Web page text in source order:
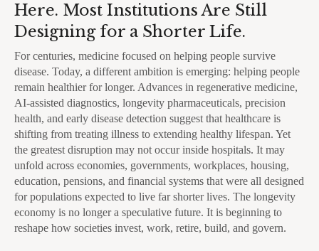
Here. Most Institutions Are Still
Designing for a Shorter Life.
For centuries, medicine focused on helping people survive
disease. Today, a different ambition is emerging: helping people
remain healthier for longer. Advances in regenerative medicine,
AI-assisted diagnostics, longevity pharmaceuticals, precision
health, and early disease detection suggest that healthcare is
shifting from treating illness to extending healthy lifespan. Yet
the greatest disruption may not occur inside hospitals. It may
unfold across economies, governments, workplaces, housing,
education, pensions, and financial systems that were all designed
for populations expected to live far shorter lives. The longevity
economy is no longer a speculative future. It is beginning to
reshape how societies invest, work, retire, build, and govern.